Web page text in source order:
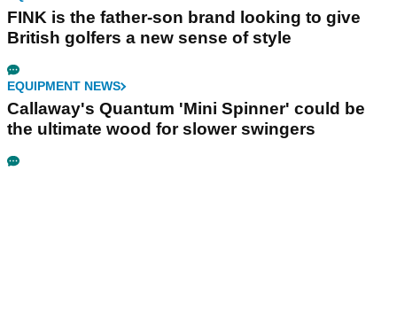
FINK is the father-son brand looking to give
British golfers a new sense of style
EQUIPMENT NEWS
Callaway's Quantum 'Mini Spinner' could be
the ultimate wood for slower swingers